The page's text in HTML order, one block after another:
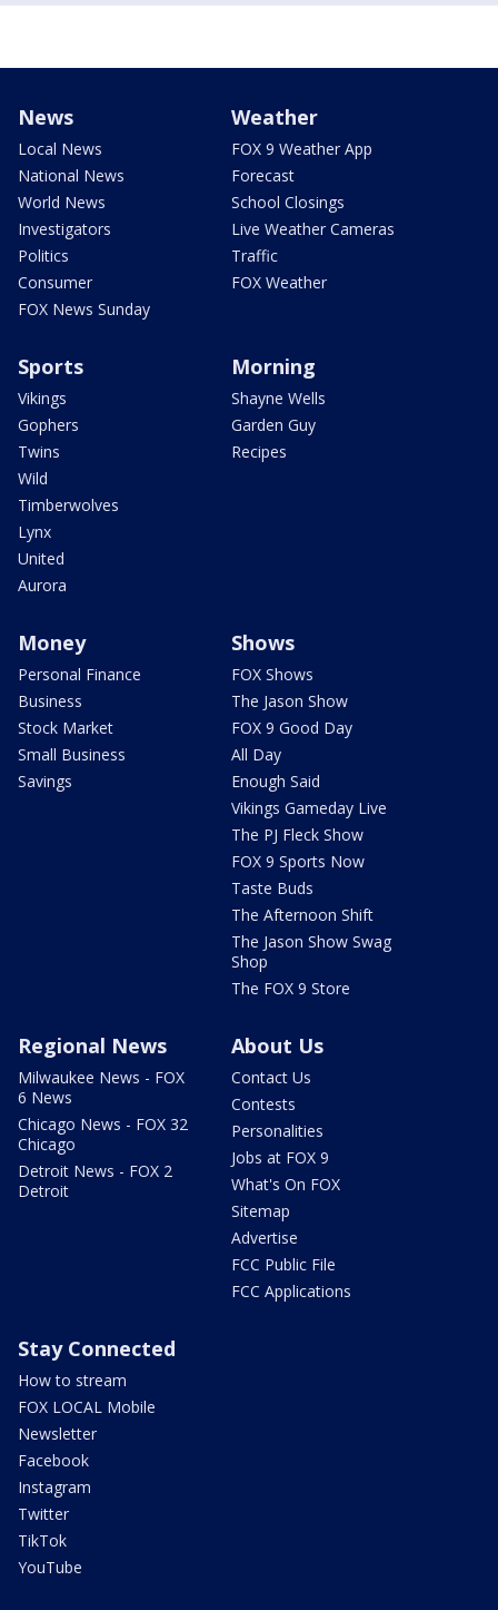
News
Local News
National News
World News
Investigators
Politics
Consumer
FOX News Sunday
Weather
FOX 9 Weather App
Forecast
School Closings
Live Weather Cameras
Traffic
FOX Weather
Sports
Vikings
Gophers
Twins
Wild
Timberwolves
Lynx
United
Aurora
Morning
Shayne Wells
Garden Guy
Recipes
Money
Personal Finance
Business
Stock Market
Small Business
Savings
Shows
FOX Shows
The Jason Show
FOX 9 Good Day
All Day
Enough Said
Vikings Gameday Live
The PJ Fleck Show
FOX 9 Sports Now
Taste Buds
The Afternoon Shift
The Jason Show Swag
Shop
The FOX 9 Store
Regional News
Milwaukee News - FOX
6 News
Chicago News - FOX 32
Chicago
Detroit News - FOX 2
Detroit
About Us
Contact Us
Contests
Personalities
Jobs at FOX 9
What's On FOX
Sitemap
Advertise
FCC Public File
FCC Applications
Stay Connected
How to stream
FOX LOCAL Mobile
Newsletter
Facebook
Instagram
Twitter
TikTok
YouTube